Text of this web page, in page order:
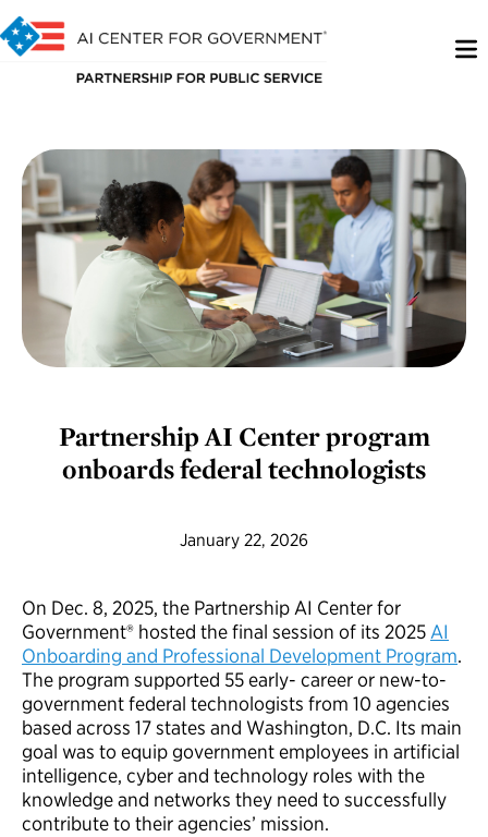
Partnership AI Center program
onboards federal technologists
January 22, 2026
On Dec. 8, 2025, the Partnership AI Center for
Government® hosted the final session of its 2025 AI
Onboarding and Professional Development Program.
The program supported 55 early- career or new-to-
government federal technologists from 10 agencies
based across 17 states and Washington, D.C. Its main
goal was to equip government employees in artificial
intelligence, cyber and technology roles with the
knowledge and networks they need to successfully
contribute to their agencies’ mission.